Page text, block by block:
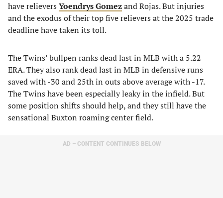
have relievers Yoendrys Gomezand Rojas. But injuries
and the exodus of their top five relievers at the 2025 trade
deadline have taken its toll.
The Twins’ bullpen ranks dead last in MLB with a 5.22
ERA. They also rank dead last in MLB in defensive runs
saved with -30 and 25th in outs above average with -17.
The Twins have been especially leaky in the infield. But
some position shifts should help, and they still have the
sensational Buxton roaming center field.
AD – CONTENT CONTINUES BELOW